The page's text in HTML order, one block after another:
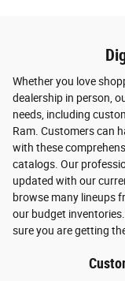
Whether you love
dealership in person,
needs, including
Ram. Customers can
with these
catalogs. Our
updated with our
browse many lineups
our budget
sure you are getting